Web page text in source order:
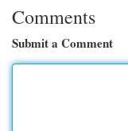
Comments
Submit a Comment